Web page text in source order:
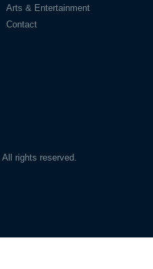
Arts & Entertainment
Contact
All rights reserved.